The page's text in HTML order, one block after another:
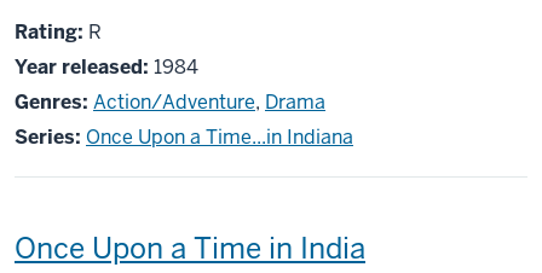
includes
Rating: R
R
Year released: 1984
Genres: Action/Adventure, Drama
Series: Once Upon a Time...in Indiana
This
Once Upon a Time in India